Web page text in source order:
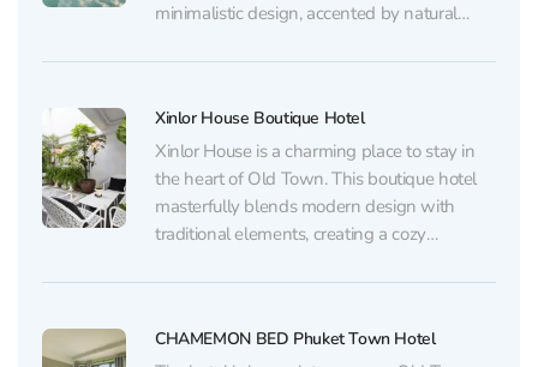
minimalistic design, accented by natural
and relaxing atmosphere. Each room is
Xinlor House Boutique Hotel
Xinlor House is a charming place to stay in
the heart of Old Town. This boutique hotel
masterfully blends modern design with
traditional elements, creating a cozy
The hotel offers well-appointed rooms, each
Guests have praised the spacious...
CHAMEMON BED Phuket Town Hotel